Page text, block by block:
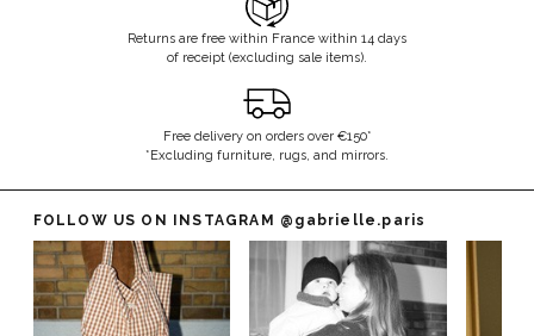
Returns are free within France within 14 days
of receipt (excluding sale items).
Free delivery on orders over €150*
*Excluding furniture, rugs, and mirrors.
FOLLOW US ON INSTAGRAM @gabrielle.paris